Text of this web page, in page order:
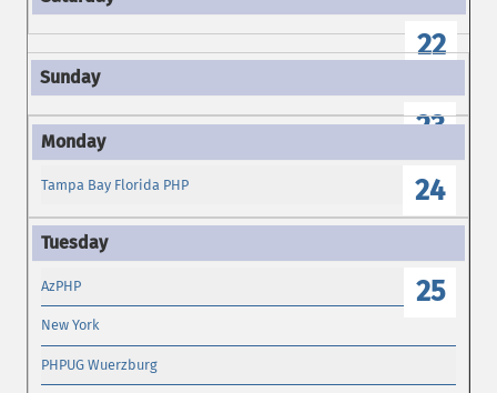
22
23
24
Tampa Bay Florida PHP
25
AzPHP
New York
PHPUG Wuerzburg